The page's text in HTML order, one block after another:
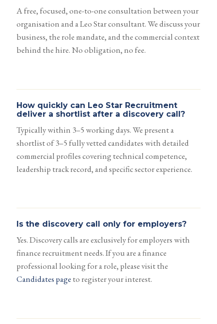
A free, focused, one-to-one consultation between your
organisation and a Leo Star consultant. We discuss your
business, the role mandate, and the commercial context
behind the hire. No obligation, no fee.
How quickly can Leo Star Recruitment
deliver a shortlist after a discovery call?
Typically within 3–5 working days. We present a
shortlist of 3–5 fully vetted candidates with detailed
commercial profiles covering technical competence,
leadership track record, and specific sector experience.
Is the discovery call only for employers?
Yes. Discovery calls are exclusively for employers with
finance recruitment needs. If you are a finance
professional looking for a role, please visit the
Candidates page to register your interest.